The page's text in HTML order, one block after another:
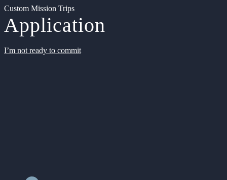
Custom Mission Trips
Application
I’m not ready to commit